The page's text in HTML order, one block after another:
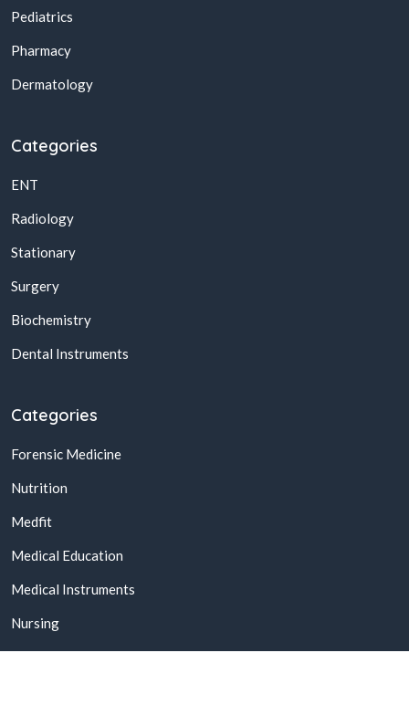
Pediatrics
Pharmacy
Dermatology
Categories
ENT
Radiology
Stationary
Surgery
Biochemistry
Dental Instruments
Categories
Forensic Medicine
Nutrition
Medfit
Medical Education
Medical Instruments
Nursing